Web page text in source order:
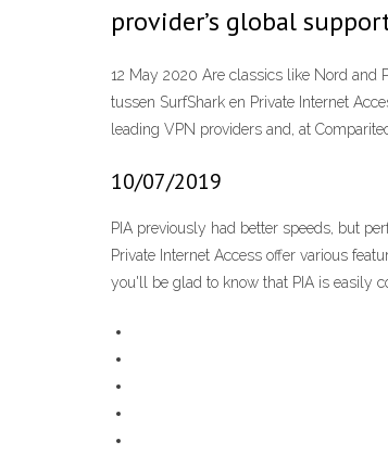
provider’s global
12 May 2020 Are classics like Nord and
tussen SurfShark en Private Internet
leading VPN providers and, at
10/07/2019
PIA previously had better speeds, but
Private Internet Access offer various
you'll be glad to know that PIA is easily